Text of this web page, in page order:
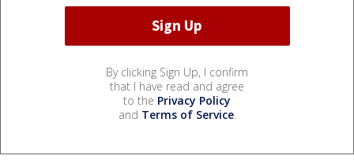
By clicking Sign Up, I confirm
that I have read and agree
to the Privacy Policy
and Terms of Service.